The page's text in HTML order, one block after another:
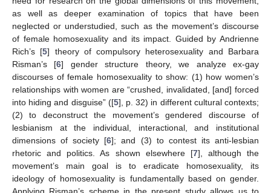
as well as deeper examination of topics that have been
neglected or understudied, such as the movement’s discourse
of female homosexuality and its impact. Guided by Andrienne
Rich’s [5] theory of compulsory heterosexuality and Barbara
Risman’s [6] gender structure theory, we analyze ex-gay
discourses of female homosexuality to show: (1) how women’s
relationships with women are “crushed, invalidated, [and] forced
into hiding and disguise” ([5], p. 32) in different cultural contexts;
(2) to deconstruct the movement’s gendered discourse of
lesbianism at the individual, interactional, and institutional
dimensions of society [6]; and (3) to contest its anti-lesbian
rhetoric and politics. As shown elsewhere [7], although the
movement’s main goal is to eradicate homosexuality, its
ideology of homosexuality is fundamentally based on gender.